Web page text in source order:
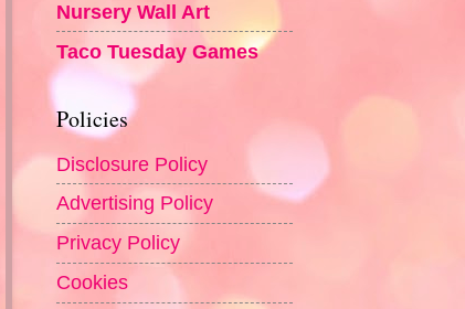
Nursery Wall Art
Taco Tuesday Games
Policies
Disclosure Policy
Advertising Policy
Privacy Policy
Cookies